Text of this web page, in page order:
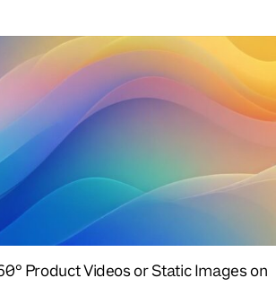
Product Videos or Static Images on